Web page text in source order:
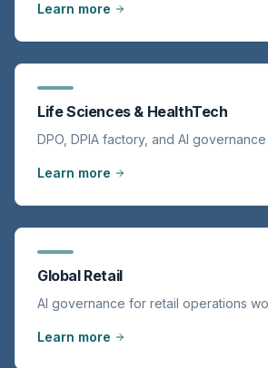
Learn more
Life Sciences & HealthTech
DPO, DPIA factory, and AI
Learn more
Global Retail
AI governance for retail operations
Learn more